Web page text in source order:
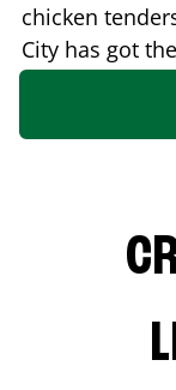
chicken
City has got